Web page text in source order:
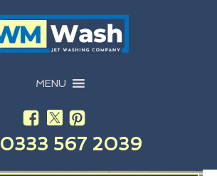
MENU
0333 567 2039